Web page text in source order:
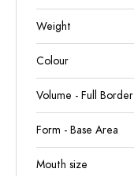
Weight
Colour
Volume - Full Border
Form - Base Area
Mouth size